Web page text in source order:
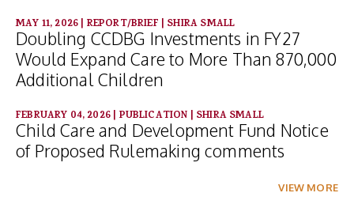
MAY 11, 2026| REPORT/BRIEF | SHIRA SMALL
Doubling CCDBG Investments in FY27
Would Expand Care to More Than 870,000
Additional Children
FEBRUARY 04, 2026| PUBLICATION | SHIRA SMALL
Child Care and Development Fund Notice
of Proposed Rulemaking comments
VIEW MORE